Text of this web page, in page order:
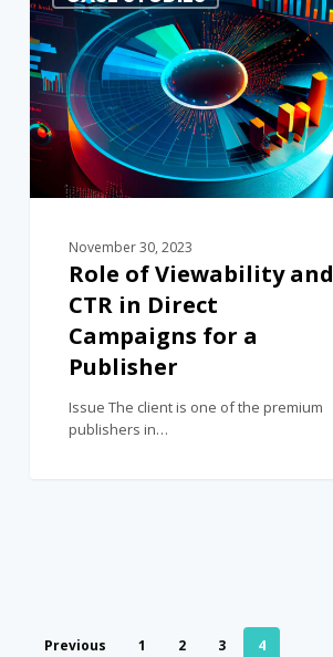
November 30, 2023
Role of Viewability and
CTR in Direct
Campaigns for a
Publisher
Issue The client is one of the premium
publishers in…
Previous 1 2 3 4